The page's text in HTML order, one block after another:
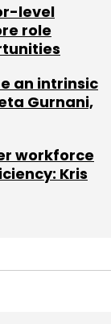
level
role
an intrinsic
Gurnani,
workforce
Kris